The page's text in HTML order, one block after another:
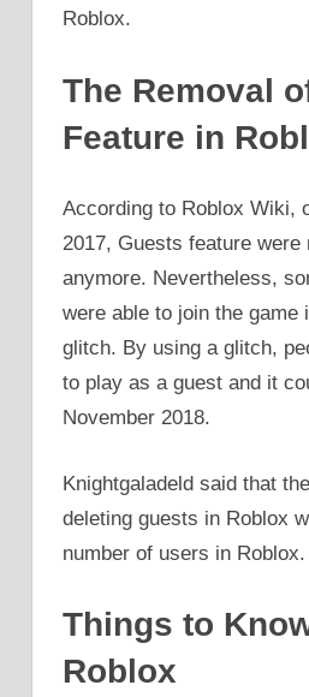
Roblox.
The Removal
Feature in
According to Roblox Wiki,
2017, Guests feature were
anymore. Nevertheless,
were able to join the game
glitch. By using a glitch,
to play as a guest and it
November 2018.
Knightgaladeld said that
deleting guests in Roblox
number of users in Roblox.
Things to
Roblox